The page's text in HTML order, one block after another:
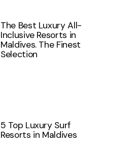
The Best Luxury All-
Inclusive Resorts in
Maldives. The Finest
Selection
5 Top Luxury Surf
Resorts in Maldives